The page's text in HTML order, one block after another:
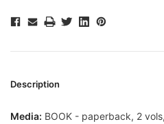
Description
Media: BOOK - paperback, 2